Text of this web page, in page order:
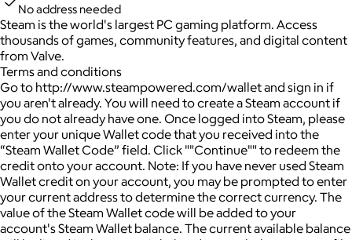
No address needed
Steam is the world's largest PC gaming platform. Access
thousands of games, community features, and digital content
from Valve.
Terms and conditions
Go to http://www.steampowered.com/wallet and sign in if
you aren't already. You will need to create a Steam account if
you do not already have one. Once logged into Steam, please
enter your unique Wallet code that you received into the
“Steam Wallet Code” field. Click ""Continue"" to redeem the
credit onto your account. Note: If you have never used Steam
Wallet credit on your account, you may be prompted to enter
your current address to determine the correct currency. The
value of the Steam Wallet code will be added to your
account's Steam Wallet balance. The current available balance